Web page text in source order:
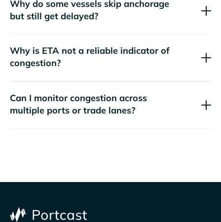
Why do some vessels skip anchorage
but still get delayed?
Why is ETA not a reliable indicator of
congestion?
Can I monitor congestion across
multiple ports or trade lanes?